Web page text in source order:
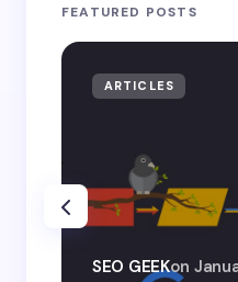
FEATURED POSTS
ARTICLES
SEO GEEKon